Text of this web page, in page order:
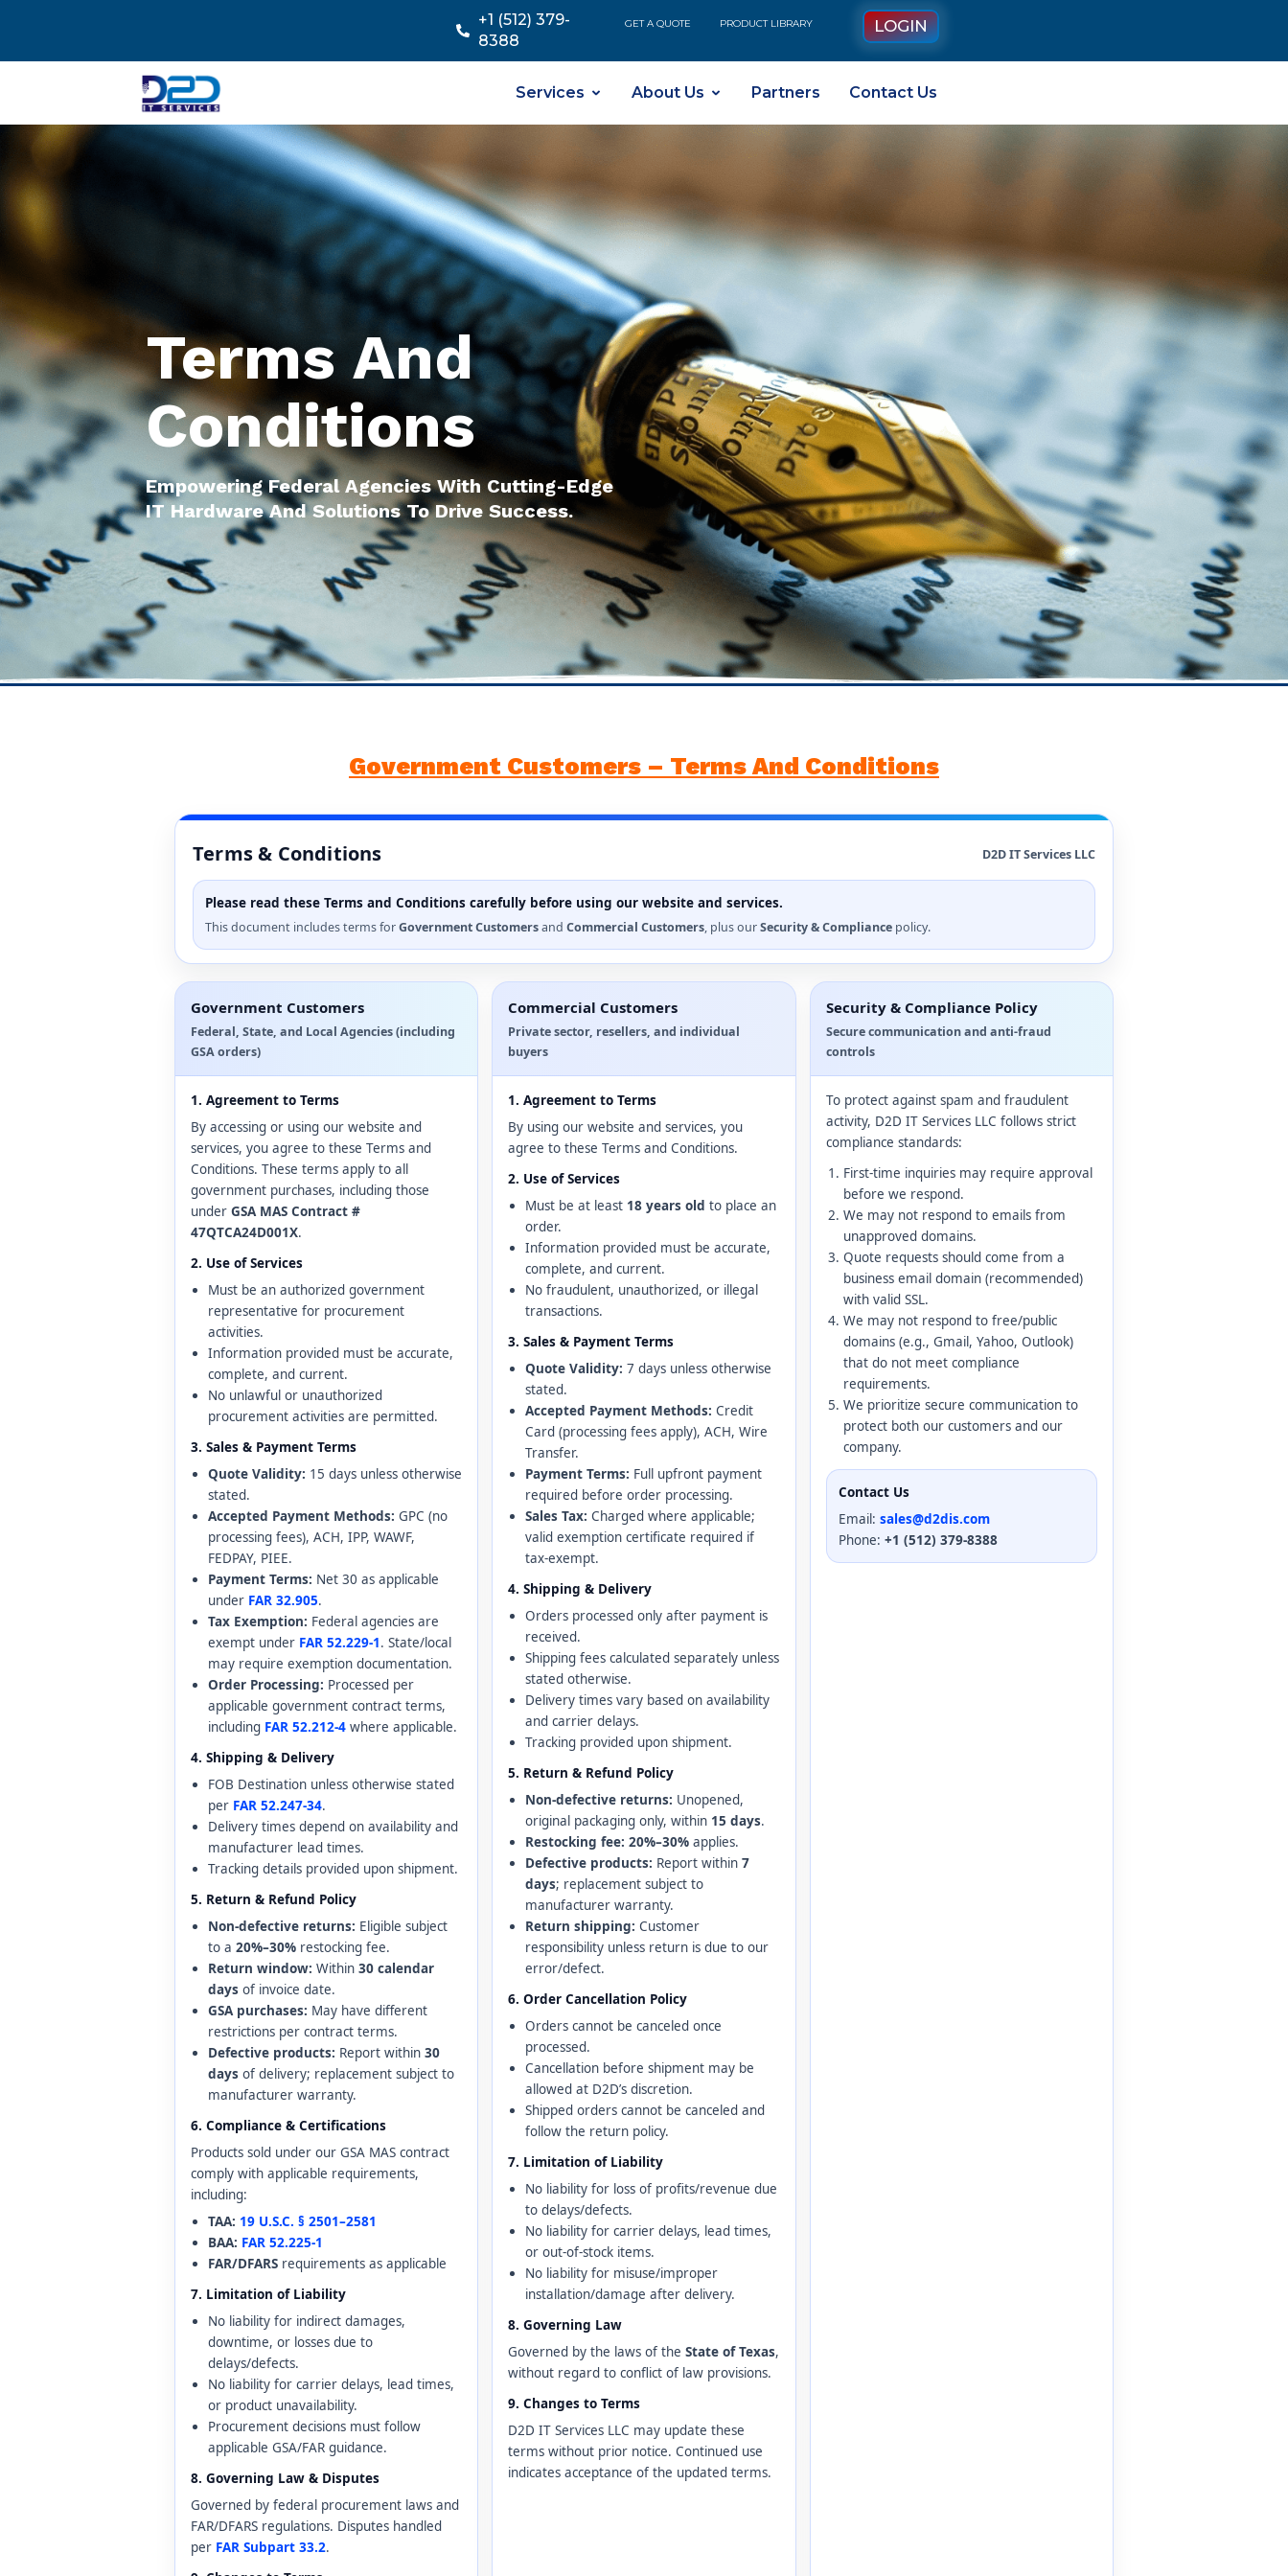
+1 (512) 379-
8388
GET A QUOTE PRODUCT LIBRARY LOGIN
Services About Us Partners Contact Us
Terms And
Conditions
Empowering Federal Agencies With Cutting-Edge
IT Hardware And Solutions To Drive Success.
Government Customers – Terms And Conditions
Terms & Conditions D2D IT Services LLC
Please read these Terms and Conditions carefully before using our website and services.
This document includes terms forGovernment Customersand Commercial Customers, plus ourSecurity & Compliance policy.
Government Customers
Federal, State, and Local Agencies (including
GSA orders)
1. Agreement to Terms
By accessing or using our website and
services, you agree to these Terms and
Conditions. These terms apply to all
government purchases, including those
under GSA MAS Contract #
47QTCA24D001X.
2. Use of Services
Must be an authorized government
representative for procurement
activities.
Information provided must be accurate,
complete, and current.
No unlawful or unauthorized
procurement activities are permitted.
3. Sales & Payment Terms
Quote Validity: 15 days unless otherwise
stated.
Accepted Payment Methods: GPC (no
processing fees), ACH, IPP, WAWF,
FEDPAY, PIEE.
Payment Terms: Net 30 as applicable
under FAR 32.905.
Tax Exemption: Federal agencies are
exempt under FAR 52.229-1. State/local
may require exemption documentation.
Order Processing: Processed per
applicable government contract terms,
including FAR 52.212-4 where applicable.
4. Shipping & Delivery
FOB Destination unless otherwise stated
per FAR 52.247-34.
Delivery times depend on availability and
manufacturer lead times.
Tracking details provided upon shipment.
5. Return & Refund Policy
Non-defective returns: Eligible subject
to a 20%–30% restocking fee.
Return window: Within 30 calendar
days of invoice date.
GSA purchases: May have different
restrictions per contract terms.
Defective products: Report within 30
days of delivery; replacement subject to
manufacturer warranty.
6. Compliance & Certifications
Products sold under our GSA MAS contract
comply with applicable requirements,
including:
TAA: 19 U.S.C. § 2501–2581
BAA: FAR 52.225-1
FAR/DFARS requirements as applicable
7. Limitation of Liability
No liability for indirect damages,
downtime, or losses due to
delays/defects.
No liability for carrier delays, lead times,
or product unavailability.
Procurement decisions must follow
applicable GSA/FAR guidance.
8. Governing Law & Disputes
Governed by federal procurement laws and
FAR/DFARS regulations. Disputes handled
per FAR Subpart 33.2.
Commercial Customers
Private sector, resellers, and individual
buyers
1. Agreement to Terms
By using our website and services, you
agree to these Terms and Conditions.
2. Use of Services
Must be at least 18 years old to place an
order.
Information provided must be accurate,
complete, and current.
No fraudulent, unauthorized, or illegal
transactions.
3. Sales & Payment Terms
Quote Validity: 7 days unless otherwise
stated.
Accepted Payment Methods: Credit
Card (processing fees apply), ACH, Wire
Transfer.
Payment Terms: Full upfront payment
required before order processing.
Sales Tax: Charged where applicable;
valid exemption certificate required if
tax-exempt.
4. Shipping & Delivery
Orders processed only after payment is
received.
Shipping fees calculated separately unless
stated otherwise.
Delivery times vary based on availability
and carrier delays.
Tracking provided upon shipment.
5. Return & Refund Policy
Non-defective returns: Unopened,
original packaging only, within 15 days.
Restocking fee: 20%–30% applies.
Defective products: Report within7
days; replacement subject to
manufacturer warranty.
Return shipping: Customer
responsibility unless return is due to our
error/defect.
6. Order Cancellation Policy
Orders cannot be canceled once
processed.
Cancellation before shipment may be
allowed at D2D’s discretion.
Shipped orders cannot be canceled and
follow the return policy.
7. Limitation of Liability
No liability for loss of profits/revenue due
to delays/defects.
No liability for carrier delays, lead times,
or out-of-stock items.
No liability for misuse/improper
installation/damage after delivery.
8. Governing Law
Governed by the laws of theState of Texas,
without regard to conflict of law provisions.
9. Changes to Terms
D2D IT Services LLC may update these
terms without prior notice. Continued use
indicates acceptance of the updated terms.
Security & Compliance Policy
Secure communication and anti-fraud
controls
To protect against spam and fraudulent
activity, D2D IT Services LLC follows strict
compliance standards:
First-time inquiries may require approval
before we respond.
We may not respond to emails from
unapproved domains.
Quote requests should come from a
business email domain (recommended)
with valid SSL.
We may not respond to free/public
domains (e.g., Gmail, Yahoo, Outlook)
that do not meet compliance
requirements.
We prioritize secure communication to
protect both our customers and our
company.
Contact Us
Email: sales@d2dis.com
Phone: +1 (512) 379-8388